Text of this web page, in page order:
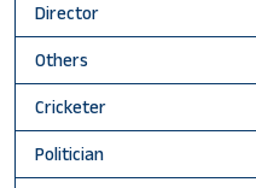
Director
Others
Cricketer
Politician